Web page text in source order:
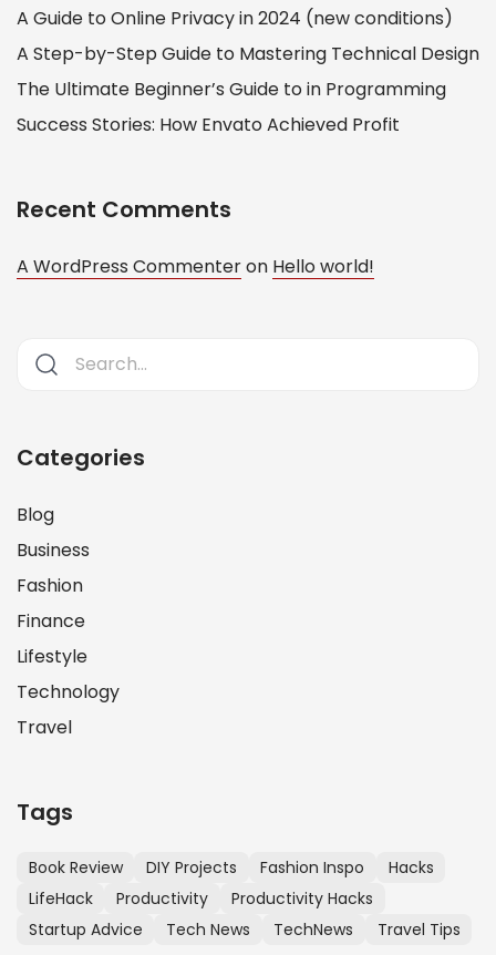
A Guide to Online Privacy in 2024 (new conditions)
A Step-by-Step Guide to Mastering Technical Design
The Ultimate Beginner’s Guide to in Programming
Success Stories: How Envato Achieved Profit
Recent Comments
A WordPress Commenteron Hello world!
Categories
Blog
Business
Fashion
Finance
Lifestyle
Technology
Travel
Tags
Book Review DIY Projects Fashion Inspo
Hacks
LifeHack
Productivity
Productivity Hacks
Startup Advice
Tech News TechNews Travel Tips